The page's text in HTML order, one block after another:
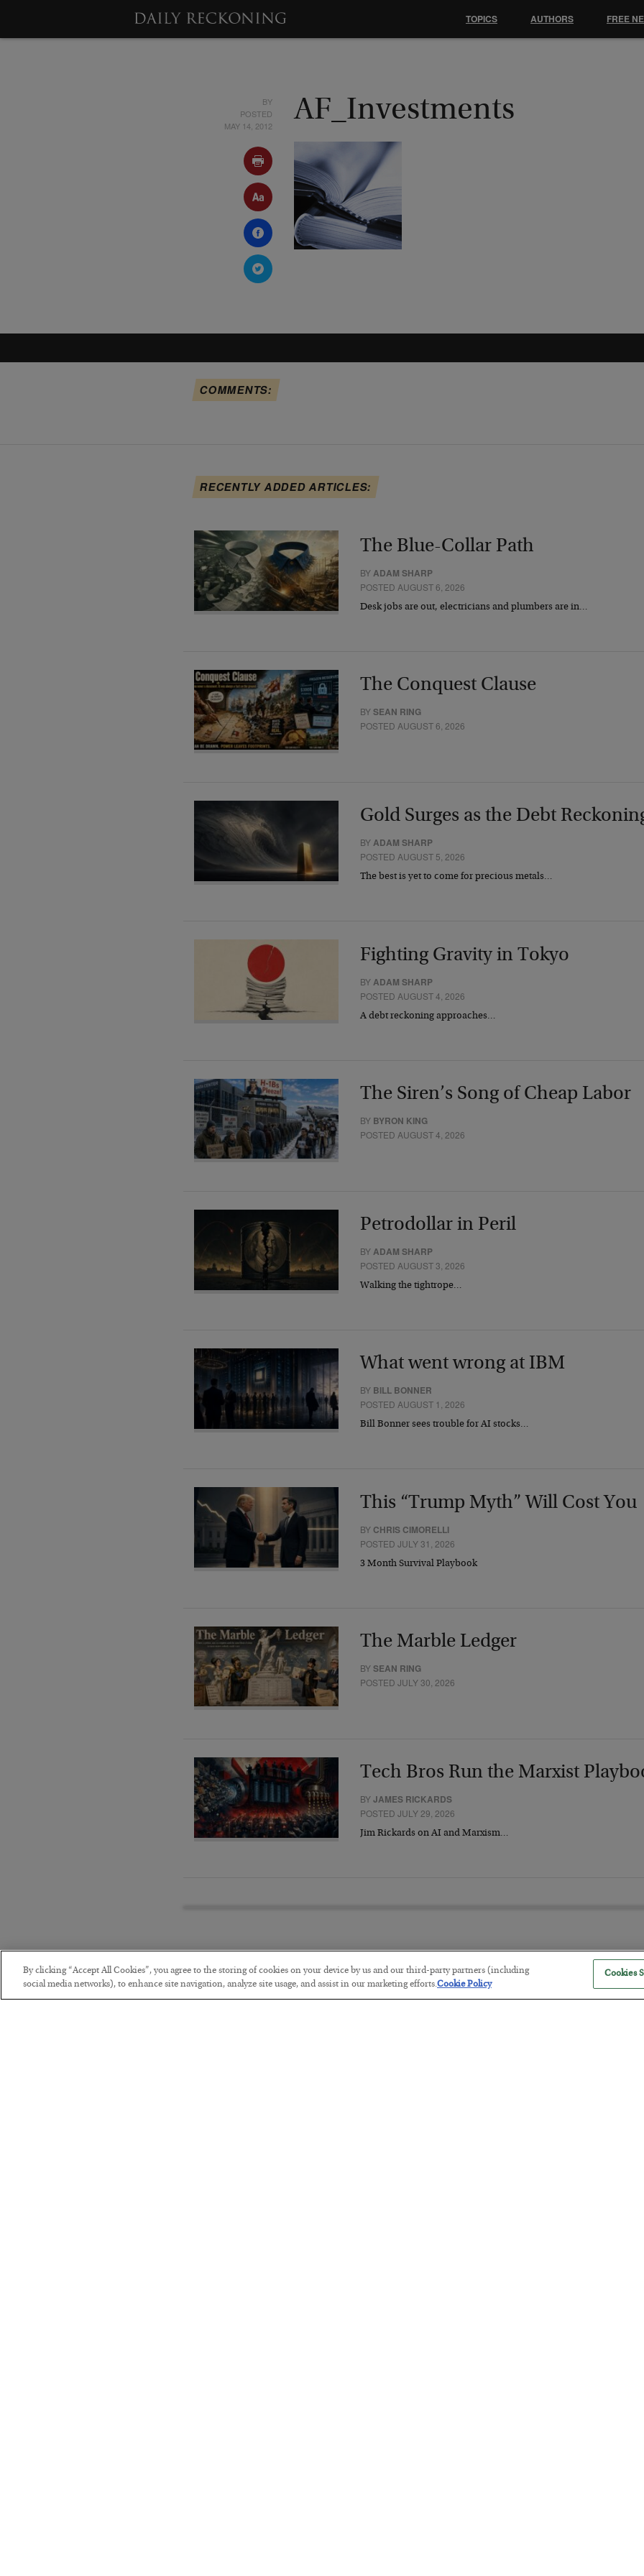
BY
POSTED
MAY 14, 2012
AF_Investments
COMMENTS:
RECENTLY ADDED ARTICLES:
The Blue-Collar Path
BY ADAM SHARP
POSTED AUGUST 6, 2026
Desk jobs are out, electricians and plumbers are in…
The Conquest Clause
BYSEAN RING
POSTED AUGUST 6, 2026
Gold Surges as the Debt
BYADAM SHARP
POSTED AUGUST 5, 2026
The best is yet to come for precious metals…
Fighting Gravity in Tokyo
BY ADAM SHARP
POSTED AUGUST 4, 2026
A debt reckoning approaches…
The Siren’s Song of Cheap Labor
BY BYRON KING
POSTED AUGUST 4, 2026
Petrodollar in Peril
BYADAM SHARP
POSTED AUGUST 3, 2026
Walking the tightrope…
What went wrong at IBM
BY BILL BONNER
POSTED AUGUST 1, 2026
Bill Bonner sees trouble for AI stocks…
This “Trump Myth” Will Cost You
BY CHRIS CIMORELLI
POSTED JULY 31, 2026
3 Month Survival Playbook
The Marble Ledger
BYSEAN RING
POSTED JULY 30, 2026
Tech Bros Run the Marxist
BYJAMES RICKARDS
POSTED JULY 29, 2026
Jim Rickards on AI and Marxism…
The “Paycheck to Paycheck”
TOPICS AUTHORS FREE
By clicking “Accept All Cookies”, you agree to the storing of cookies on your device by us and our third-party partners (including
social media networks), to enhance site navigation, analyze site usage, and assist in our marketing efforts.Cookie Policy
Cookies